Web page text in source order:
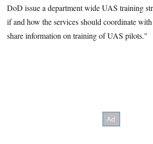
DoD issue a department wide UAS training
if and how the services should coordinate
share information on training of UAS pilots."